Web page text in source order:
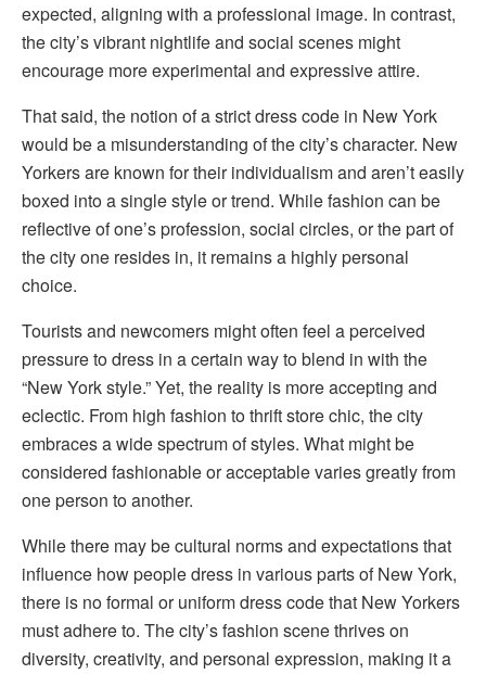
expected, aligning with a professional image. In contrast,
the city’s vibrant nightlife and social scenes might
encourage more experimental and expressive attire.
That said, the notion of a strict dress code in New York
would be a misunderstanding of the city’s character. New
Yorkers are known for their individualism and aren’t easily
boxed into a single style or trend. While fashion can be
reflective of one’s profession, social circles, or the part of
the city one resides in, it remains a highly personal
choice.
Tourists and newcomers might often feel a perceived
pressure to dress in a certain way to blend in with the
“New York style.” Yet, the reality is more accepting and
eclectic. From high fashion to thrift store chic, the city
embraces a wide spectrum of styles. What might be
considered fashionable or acceptable varies greatly from
one person to another.
While there may be cultural norms and expectations that
influence how people dress in various parts of New York,
there is no formal or uniform dress code that New Yorkers
must adhere to. The city’s fashion scene thrives on
diversity, creativity, and personal expression, making it a